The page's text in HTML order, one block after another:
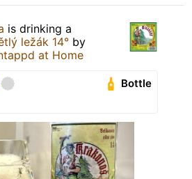
is drinking a
ležák 14° by
at Home
Bottle